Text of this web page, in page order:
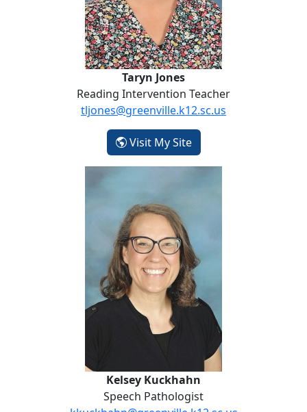
Taryn Jones
Reading Intervention Teacher
tljones@greenville.k12.sc.us
Visit My Site- Taryn Jones
Kelsey Kuckhahn
Speech Pathologist